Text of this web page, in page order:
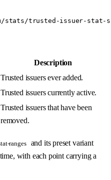
stats/trusted-issuer-stat-
Description
Trusted issuers ever added.
Trusted issuers currently active.
Trusted issuers that have been
removed.
ranges
and its preset variant
with each point carrying a